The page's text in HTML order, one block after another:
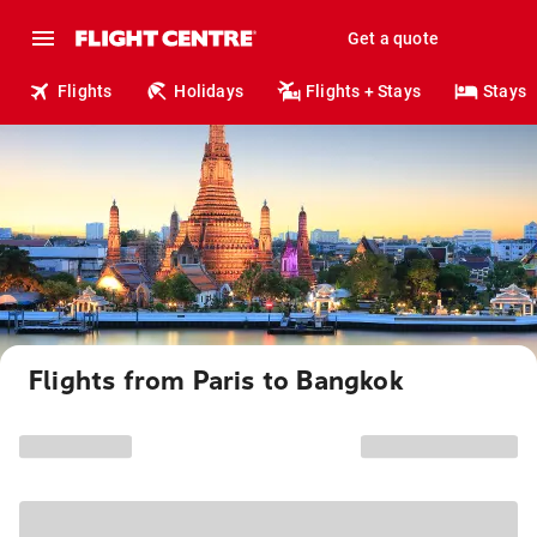
Get a quote
Flights Holidays Flights + Stays Stays
Flights from Paris to Bangkok